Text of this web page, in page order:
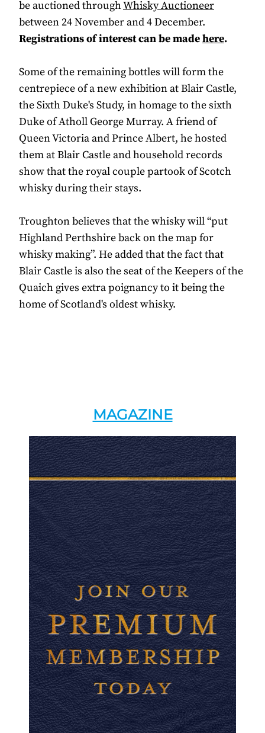
be auctioned throughWhisky Auctioneer
between 24 November and 4 December.
Registrations of interest can be madehere.
Some of the remaining bottles will form the
centrepiece of a new exhibition at Blair Castle,
the Sixth Duke's Study, in homage to the sixth
Duke of Atholl George Murray. A friend of
Queen Victoria and Prince Albert, he hosted
them at Blair Castle and household records
show that the royal couple partook of Scotch
whisky during their stays.
Troughton believes that the whisky will “put
Highland Perthshire back on the map for
whisky making”. He added that the fact that
Blair Castle is also the seat of the Keepers of the
Quaich gives extra poignancy to it being the
home of Scotland's oldest whisky.
MAGAZINE